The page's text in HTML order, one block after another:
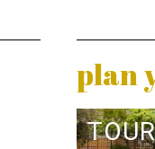
plan